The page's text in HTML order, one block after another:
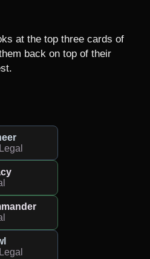
at the top three cards of
back on top of their